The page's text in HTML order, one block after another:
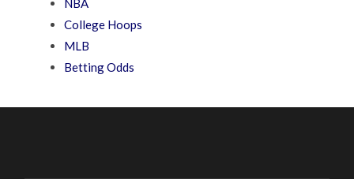
NBA
College Hoops
MLB
Betting Odds